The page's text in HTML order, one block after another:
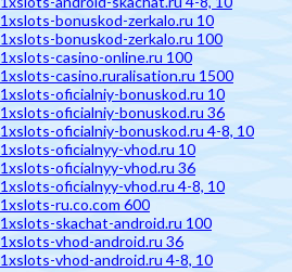
1xslots-bonuskod-zerkalo.ru 10
1xslots-bonuskod-zerkalo.ru 100
1xslots-casino-online.ru 100
1xslots-casino.ruralisation.ru 1500
1xslots-oficialniy-bonuskod.ru 10
1xslots-oficialniy-bonuskod.ru 36
1xslots-oficialniy-bonuskod.ru 4-8, 10
1xslots-oficialnyy-vhod.ru 10
1xslots-oficialnyy-vhod.ru 36
1xslots-oficialnyy-vhod.ru 4-8, 10
1xslots-ru.co.com 600
1xslots-skachat-android.ru 100
1xslots-vhod-android.ru 36
1xslots-vhod-android.ru 4-8, 10